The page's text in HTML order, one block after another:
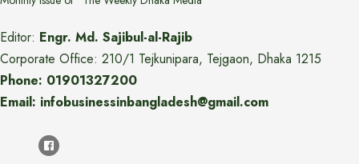
Editor: Engr. Md. Sajibul-al-Rajib
Corporate Office: 210/1 Tejkunipara, Tejgaon, Dhaka 1215
Phone: 01901327200
Email: infobusinessinbangladesh@gmail.com